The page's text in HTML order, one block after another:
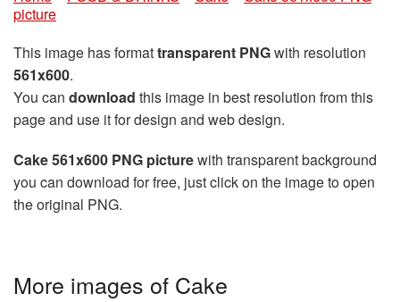
picture
This image has formattransparent PNGwith resolution
561x600.
You can download this image in best resolution from this
page and use it for design and web design.
Cake 561x600 PNG picturewith transparent background
you can download for free, just click on the image to open
the original PNG.
More images of Cake